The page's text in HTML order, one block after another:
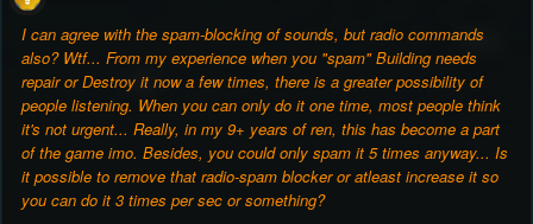
I can agree with the spam-blocking of sounds, but radio commands
also? Wtf... From my experience when you "spam" Building needs
repair or Destroy it now a few times, there is a greater possibility of
people listening. When you can only do it one time, most people think
it's not urgent... Really, in my 9+ years of ren, this has become a part
of the game imo. Besides, you could only spam it 5 times anyway... Is
it possible to remove that radio-spam blocker or atleast increase it so
you can do it 3 times per sec or something?